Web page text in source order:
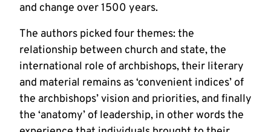
and change over 1500 years.
The authors picked four themes: the
relationship between church and state, the
international role of archbishops, their literary
and material remains as ‘convenient indices’ of
the archbishops’ vision and priorities, and finally
the ‘anatomy’ of leadership, in other words the